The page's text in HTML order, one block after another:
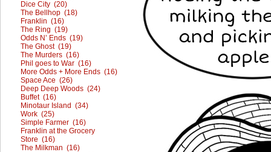
Dice City (20)
The Bellhop (18)
Franklin (16)
The Ring (19)
Odds N’ Ends (19)
The Ghost (19)
The Murders (16)
Phil goes to War (16)
More Odds + More Ends (16)
Space Ace (26)
Deep Deep Woods (24)
Buffet (16)
Minotaur Island (34)
Work (25)
Simple Farmer (16)
Franklin at the Grocery
Store (16)
The Milkman (16)